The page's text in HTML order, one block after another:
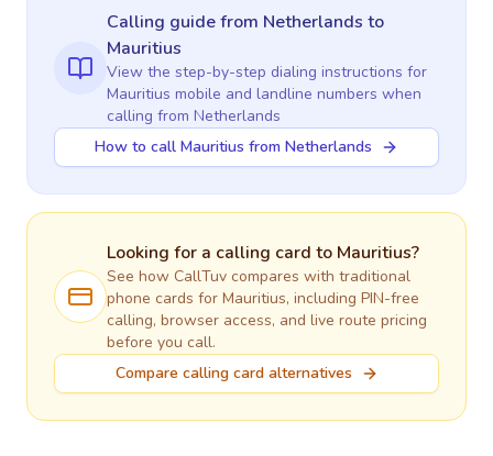
Calling guidefrom Netherlands to
Mauritius
View the step-by-step dialing instructions for
Mauritius mobile and landline numbers when
calling from Netherlands
How to call Mauritius from Netherlands
Looking for a calling card to Mauritius?
See how CallTuv compares with traditional
phone cards for Mauritius, including PIN-free
calling, browser access, and live route pricing
before you call.
Compare calling card alternatives